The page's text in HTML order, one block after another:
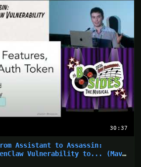
30:37
Assistant to Assassin:
Vulnerability to... (Mav